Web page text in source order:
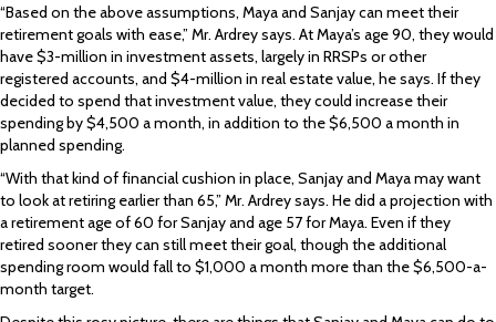
“Based on the above assumptions, Maya and Sanjay can meet their
retirement goals with ease,” Mr. Ardrey says. At Maya’s age 90, they would
have $3-million in investment assets, largely in RRSPs or other
registered accounts, and $4-million in real estate value, he says. If they
decided to spend that investment value, they could increase their
spending by $4,500 a month, in addition to the $6,500 a month in
planned spending.
“With that kind of financial cushion in place, Sanjay and Maya may want
to look at retiring earlier than 65,” Mr. Ardrey says. He did a projection with
a retirement age of 60 for Sanjay and age 57 for Maya. Even if they
retired sooner they can still meet their goal, though the additional
spending room would fall to $1,000 a month more than the $6,500-a-
month target.